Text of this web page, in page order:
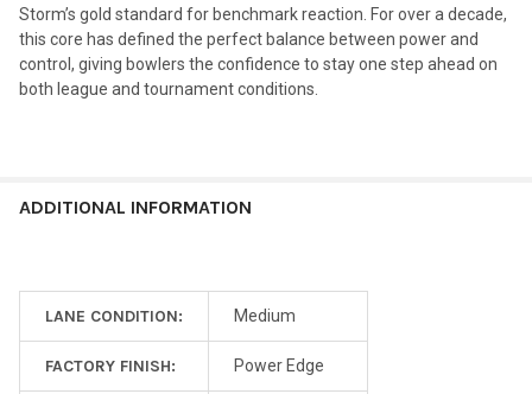
Storm’s gold standard for benchmark reaction. For over a decade,
this core has defined the perfect balance between power and
control, giving bowlers the confidence to stay one step ahead on
both league and tournament conditions.
ADDITIONAL INFORMATION
LANE CONDITION: Medium
FACTORY FINISH: Power Edge